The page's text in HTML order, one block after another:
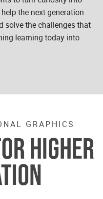
the next generation
solve the challenges that
learning today into
GRAPHICS
HIGHER